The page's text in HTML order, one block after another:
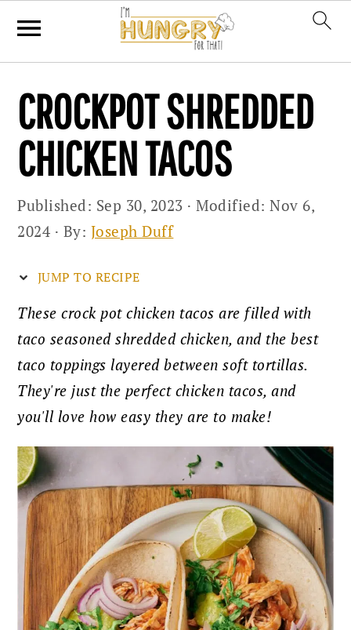
primary
navigation
main
content
primary
sidebar
CROCKPOT SHREDDED
CHICKEN TACOS
Published: Sep 30, 2023 · Modified:Nov 6,
2024 · By: Joseph Duff
JUMP TO RECIPE
These crock pot chicken tacos are filled with
taco seasoned shredded chicken, and the best
taco toppings layered between soft tortillas.
They're just the perfect chicken tacos, and
you'll love how easy they are to make!